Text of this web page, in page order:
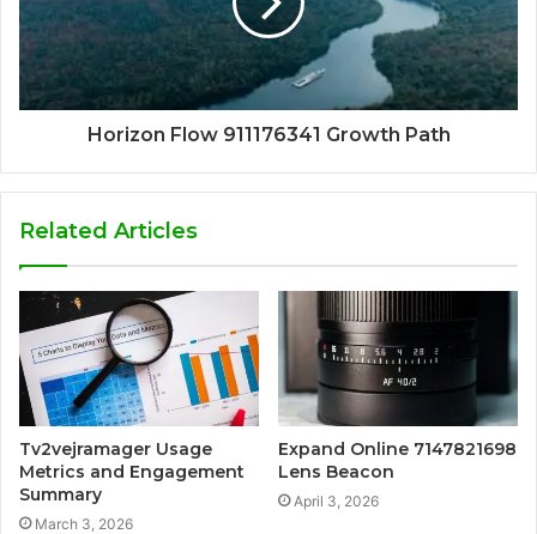
Horizon Flow 911176341 Growth Path
Related Articles
Tv2vejramager Usage
Metrics and Engagement
Summary
March 3, 2026
Expand Online 7147821698
Lens Beacon
April 3, 2026